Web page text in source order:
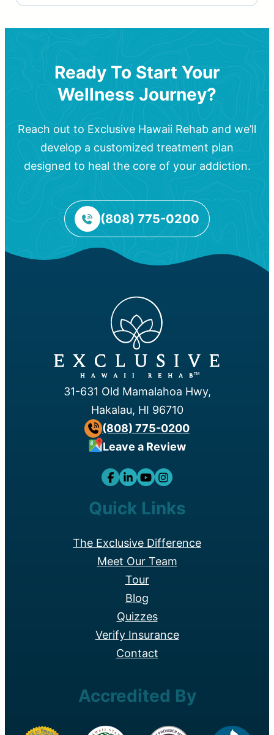
Ready To Start Your
Wellness Journey?
Reach out to Exclusive Hawaii Rehab and we’ll
develop a customized treatment plan
designed to heal the core of your addiction.
(808) 775-0200
™
31-631 Old Mamalahoa Hwy,
Hakalau, HI 96710
(808) 775-0200
Leave a Review
Quick Links
The Exclusive Difference
Meet Our Team
Tour
Blog
Quizzes
Verify Insurance
Contact
Accredited By